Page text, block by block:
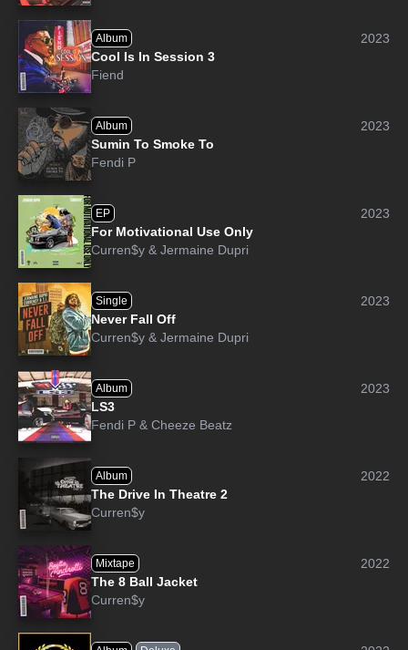
Album
2023
Cool Is In Session 3
Fiend
Album
2023
Sumin To Smoke To
Fendi P
EP
2023
For Motivational Use Only
Curren$y & Jermaine Dupri
Single
2023
Never Fall Off
Curren$y & Jermaine Dupri
Album
2023
LS3
Fendi P & Cheeze Beatz
Album
2022
The Drive In Theatre 2
Curren$y
Mixtape
2022
The 8 Ball Jacket
Curren$y